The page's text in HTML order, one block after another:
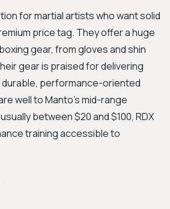
for martial artists who want solid
price tag. They offer a huge
gear, from gloves and shin
gear is praised for delivering
performance-oriented
well to Manto's mid-range
between $20 and $100, RDX
training accessible to